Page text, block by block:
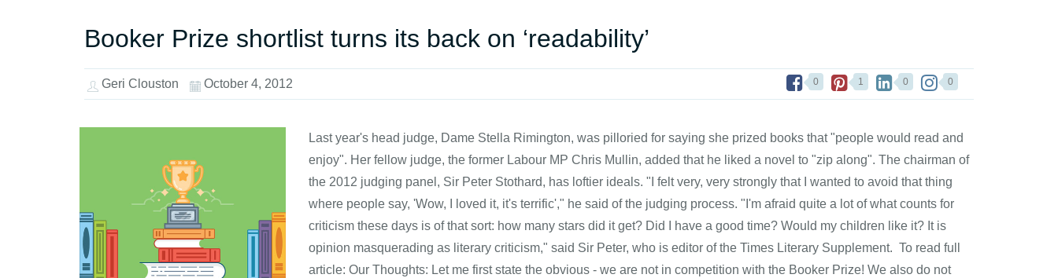
Booker Prize shortlist turns its back on ‘readability’
Geri Clouston October 4, 2012 0 1 0 0
Last year's head judge, Dame Stella Rimington, was pilloried for saying she prized books that "people would read and
enjoy". Her fellow judge, the former Labour MP Chris Mullin, added that he liked a novel to "zip along". The chairman of
the 2012 judging panel, Sir Peter Stothard, has loftier ideals. "I felt very, very strongly that I wanted to avoid that thing
where people say, 'Wow, I loved it, it's terrific'," he said of the judging process. "I'm afraid quite a lot of what counts for
criticism these days is of that sort: how many stars did it get? Did I have a good time? Would my children like it? It is
opinion masquerading as literary criticism," said Sir Peter, who is editor of the Times Literary Supplement. To read full
article: Our Thoughts: Let me first state the obvious - we are not in competition with the Booker Prize! We also do not